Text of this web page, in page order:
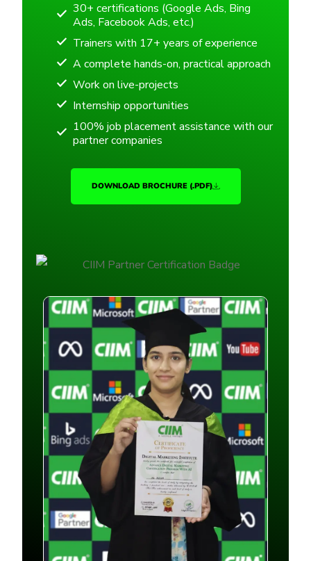
30+ certifications (Google Ads, Bing
Ads, Facebook Ads, etc.)
Trainers with 17+ years of experience
A complete hands-on, practical approach
Work on live-projects
Internship opportunities
100% job placement assistance with our
partner companies
DOWNLOAD BROCHURE (.PDF)